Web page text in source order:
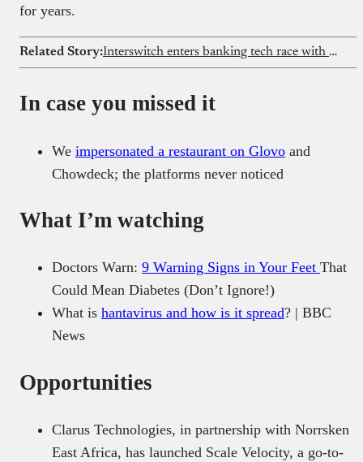
for years.
Related Story: Interswitch enters banking tech race with Temenos deal
In case you missed it
We impersonated a restaurant on Glovo and
Chowdeck; the platforms never noticed
What I’m watching
Doctors Warn: 9 Warning Signs in Your Feet That
Could Mean Diabetes (Don’t Ignore!)
What is hantavirus and how is it spread? | BBC
News
Opportunities
Clarus Technologies, in partnership with Norrsken
East Africa, has launched Scale Velocity, a go-to-